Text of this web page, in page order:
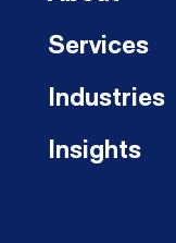
Services
Industries
Insights